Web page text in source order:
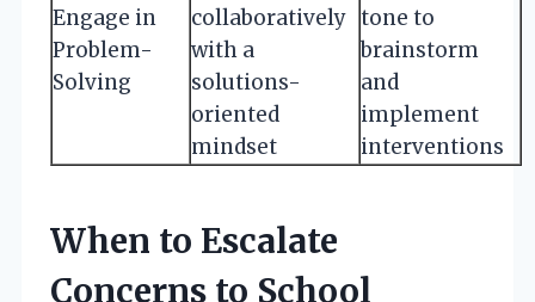
Engage in
Problem-
Solving
collaboratively
with a
solutions-
oriented
mindset
tone to
brainstorm
and
implement
interventions
When to Escalate
Concerns to School